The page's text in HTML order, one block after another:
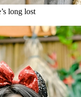
long lost